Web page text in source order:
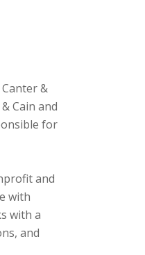
&
Cain and
for
and
with
with a
and